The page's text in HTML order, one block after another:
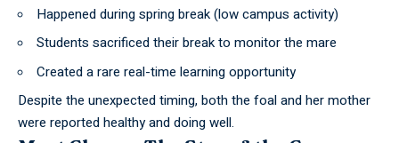
Happened during spring break (low campus activity)
Students sacrificed their break to monitor the mare
Created a rare real-time learning opportunity
Despite the unexpected timing, both the foal and her mother
were reported healthy and doing well.